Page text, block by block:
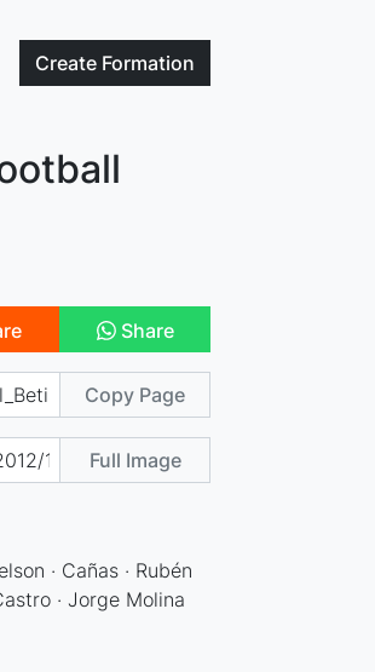
Create Formation
Share
Copy Page
Full Image
· Cañas · Rubén
· Jorge Molina